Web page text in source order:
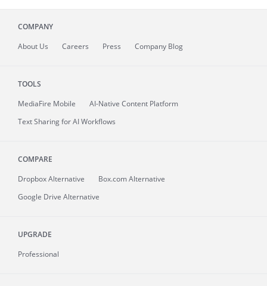
COMPANY
About Us Careers Press Company Blog
TOOLS
MediaFire Mobile
AI-Native Content Platform
Text Sharing for AI Workflows
COMPARE
Dropbox Alternative
Box.com Alternative
Google Drive Alternative
UPGRADE
Professional